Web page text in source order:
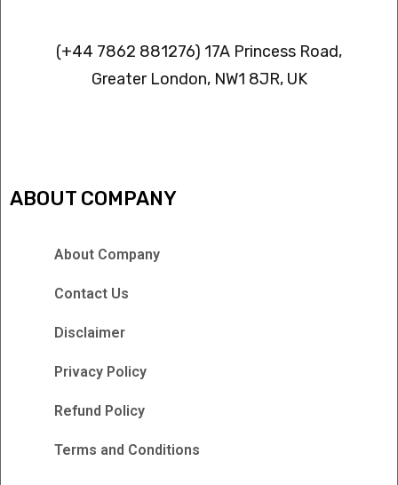
(+44 7862 881276) 17A Princess Road,
Greater London, NW1 8JR, UK
ABOUT COMPANY
About Company
Contact Us
Disclaimer
Privacy Policy
Refund Policy
Terms and Conditions